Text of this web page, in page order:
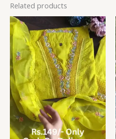
Related products